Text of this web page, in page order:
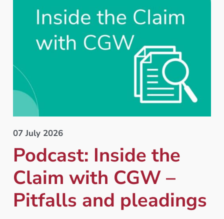
07 July 2026
Podcast: Inside the
Claim with CGW –
Pitfalls and pleadings